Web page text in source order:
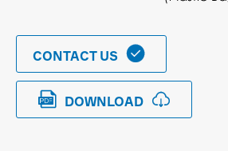
CONTACT US 
 DOWNLOAD 